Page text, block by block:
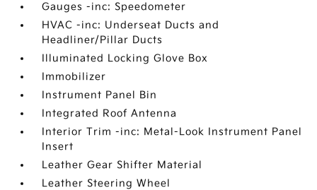
Gauges -inc: Speedometer
HVAC -inc: Underseat Ducts and
Headliner/Pillar Ducts
Illuminated Locking Glove Box
Immobilizer
Instrument Panel Bin
Integrated Roof Antenna
Interior Trim -inc: Metal-Look Instrument Panel
Insert
Leather Gear Shifter Material
Leather Steering Wheel